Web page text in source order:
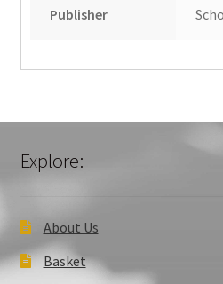
Publisher
Explore:
About Us
Basket